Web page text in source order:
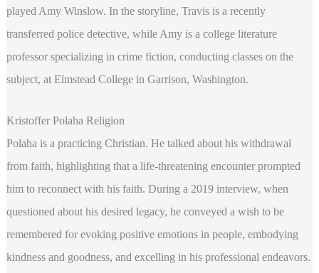
played Amy Winslow. In the storyline, Travis is a recently
transferred police detective, while Amy is a college literature
professor specializing in crime fiction, conducting classes on the
subject, at Elmstead College in Garrison, Washington.
Kristoffer Polaha Religion
Polaha is a practicing Christian. He talked about his withdrawal
from faith, highlighting that a life-threatening encounter prompted
him to reconnect with his faith. During a 2019 interview, when
questioned about his desired legacy, he conveyed a wish to be
remembered for evoking positive emotions in people, embodying
kindness and goodness, and excelling in his professional endeavors.